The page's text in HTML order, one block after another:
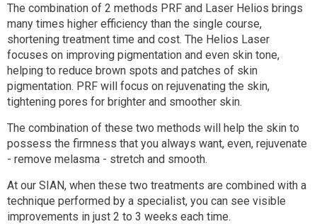
The combination of 2 methods PRF and Laser Helios brings
many times higher efficiency than the single course,
shortening treatment time and cost. The Helios Laser
focuses on improving pigmentation and even skin tone,
helping to reduce brown spots and patches of skin
pigmentation. PRF will focus on rejuvenating the skin,
tightening pores for brighter and smoother skin.
The combination of these two methods will help the skin to
possess the firmness that you always want, even, rejuvenate
- remove melasma - stretch and smooth.
At our SIAN, when these two treatments are combined with a
technique performed by a specialist, you can see visible
improvements in just 2 to 3 weeks each time.